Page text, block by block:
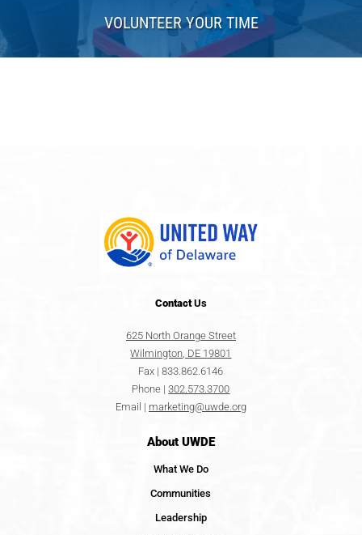
VOLUNTEER YOUR TIME
ContactUs
625 North Orange Street
Wilmington, DE 19801
Fax | 833.862.6146
Phone |302.573.3700
Email | marketing@uwde.org
About UWDE
What We Do
Communities
Leadership